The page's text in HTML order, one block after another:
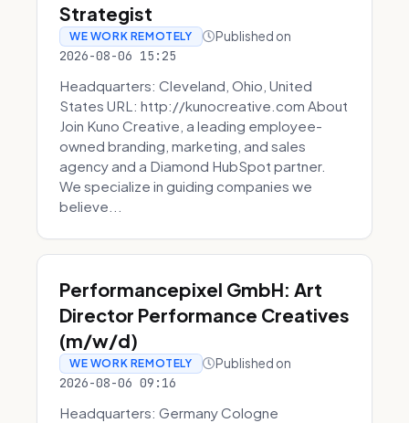
Strategist
WE WORK REMOTELY Published on
2026-08-06 15:25
Headquarters: Cleveland, Ohio, United
States URL: http://kunocreative.com About
Join Kuno Creative, a leading employee-
owned branding, marketing, and sales
agency and a Diamond HubSpot partner.
We specialize in guiding companies we
believe...
Performancepixel GmbH: Art
Director Performance Creatives
(m/w/d)
WE WORK REMOTELY Published on
2026-08-06 09:16
Headquarters: Germany Cologne